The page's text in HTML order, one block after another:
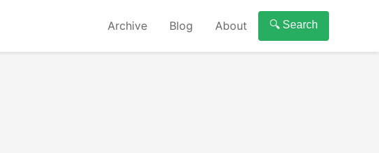
Archive Blog About 🔍 Search